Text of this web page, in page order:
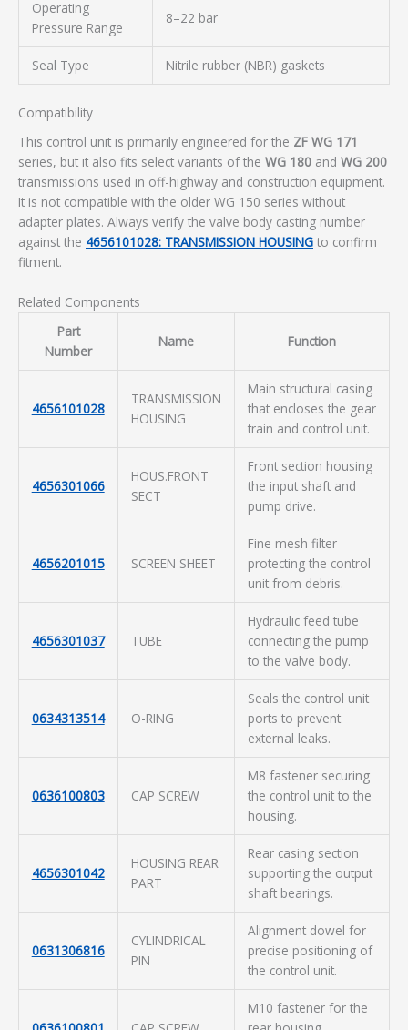
Operating
Pressure Range
8–22 bar
Seal Type Nitrile rubber (NBR) gaskets
Compatibility
This control unit is primarily engineered for the ZF WG 171
series, but it also fits select variants of the WG 180 and WG 200
transmissions used in off-highway and construction equipment.
It is not compatible with the older WG 150 series without
adapter plates. Always verify the valve body casting number
against the 4656101028: TRANSMISSION HOUSING to confirm
fitment.
Related Components
Part
Number
Name Function
4656101028
TRANSMISSION
HOUSING
Main structural casing
that encloses the gear
train and control unit.
4656301066
HOUS.FRONT
SECT
Front section housing
the input shaft and
pump drive.
4656201015 SCREEN SHEET
Fine mesh filter
protecting the control
unit from debris.
4656301037 TUBE
Hydraulic feed tube
connecting the pump
to the valve body.
0634313514 O-RING
Seals the control unit
ports to prevent
external leaks.
0636100803 CAP SCREW
M8 fastener securing
the control unit to the
housing.
4656301042
HOUSING REAR
PART
Rear casing section
supporting the output
shaft bearings.
0631306816
CYLINDRICAL
PIN
Alignment dowel for
precise positioning of
the control unit.
M10 fastener for the